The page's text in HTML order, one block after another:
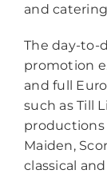
and
The day-to-
promotion
and full
such as Till
Maiden,
classical